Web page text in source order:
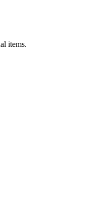
items.